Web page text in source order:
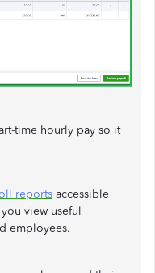
time hourly pay so it
reports accessible
view useful
employees.